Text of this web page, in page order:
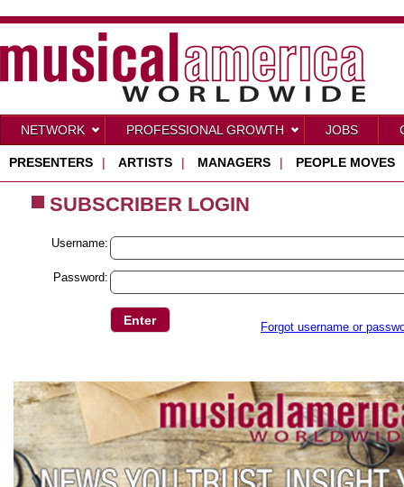
NETWORK PROFESSIONAL GROWTH JOBS
PRESENTERS | ARTISTS | MANAGERS | PEOPLE MOVES
SUBSCRIBER LOGIN
Username:
Password:
Forgot username or